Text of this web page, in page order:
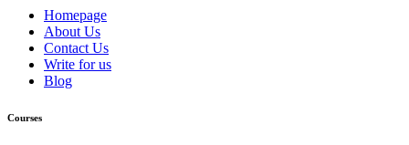
Homepage
About Us
Contact Us
Write for us
Blog
Courses